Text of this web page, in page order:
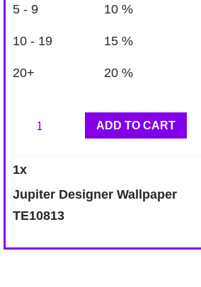
5 - 9 10 %
10 - 19 15 %
20+ 20 %
Jupiter
Wallpaper
quantity
ADD TO CART
1x
Jupiter Designer Wallpaper
TE10813